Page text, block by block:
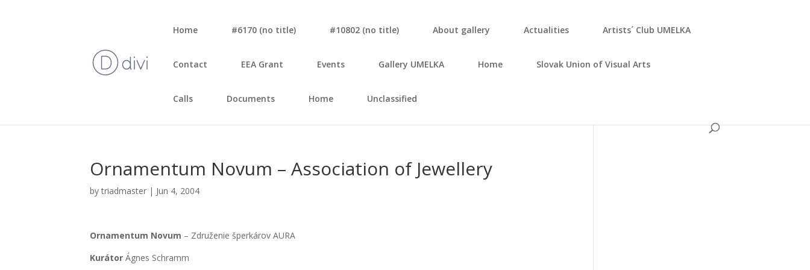
Home #6170 (no tit­le) #10802 (no tit­le) About gal­le­ry Actu­ali­ties Artists´ Club UMELKA
Con­tact EEA Grant Events Gal­le­ry UMELKA Home Slo­vak Uni­on of Visu­al Arts
Calls Documents Home Unclassified
Orna­men­tum Novum – Asso­cia­ti­on of Jewel­le­ry
bytriadmaster | Jun 4, 2004
Orna­men­tum Novum – Zdru­že­nie šper­ká­rov AURA
Kurá­tor Ágnes Sch­ramm